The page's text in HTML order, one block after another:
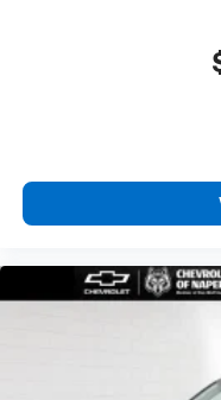
ground. There’s
seat center
positions with a
and provides an
insulation.
That’s hot.
cushions provide